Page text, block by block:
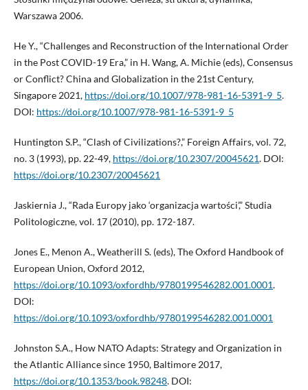
Warszawa 2006.
He Y., “Challenges and Reconstruction of the International Order
in the Post COVID-19 Era,” in H. Wang, A. Michie (eds), Consensus
or Conflict? China and Globalization in the 21st Century,
Singapore 2021, https://doi.org/10.1007/978-981-16-5391-9_5.
DOI: https://doi.org/10.1007/978-981-16-5391-9_5
Huntington S.P., “Clash of Civilizations?,” Foreign Affairs, vol. 72,
no. 3 (1993), pp. 22-49, https://doi.org/10.2307/20045621. DOI:
https://doi.org/10.2307/20045621
Jaskiernia J., “Rada Europy jako ‘organizacja wartości’,” Studia
Politologiczne, vol. 17 (2010), pp. 172-187.
Jones E., Menon A., Weatherill S. (eds), The Oxford Handbook of
European Union, Oxford 2012,
https://doi.org/10.1093/oxfordhb/9780199546282.001.0001.
DOI:
https://doi.org/10.1093/oxfordhb/9780199546282.001.0001
Johnston S.A., How NATO Adapts: Strategy and Organization in
the Atlantic Alliance since 1950, Baltimore 2017,
https://doi.org/10.1353/book.98248. DOI: